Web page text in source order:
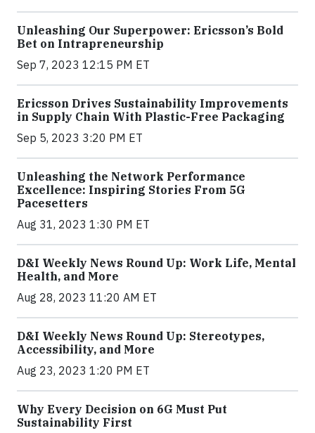
Unleashing Our Superpower: Ericsson’s Bold
Bet on Intrapreneurship
Sep 7, 2023 12:15 PM ET
Ericsson Drives Sustainability Improvements
in Supply Chain With Plastic-Free Packaging
Sep 5, 2023 3:20 PM ET
Unleashing the Network Performance
Excellence: Inspiring Stories From 5G
Pacesetters
Aug 31, 2023 1:30 PM ET
D&I Weekly News Round Up: Work Life, Mental
Health, and More
Aug 28, 2023 11:20 AM ET
D&I Weekly News Round Up: Stereotypes,
Accessibility, and More
Aug 23, 2023 1:20 PM ET
Why Every Decision on 6G Must Put
Sustainability First